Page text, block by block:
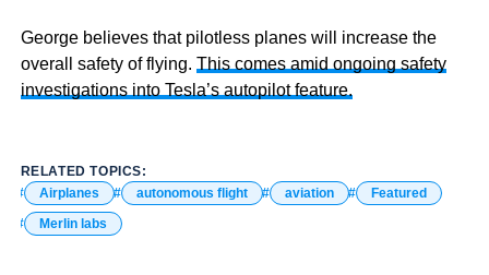
George believes that pilotless planes will increase the
overall safety of flying. This comes amid ongoing safety
investigations into Tesla’s autopilot feature.
RELATED TOPICS:
Airplanes
autonomous flight aviation
Featured
Merlin labs